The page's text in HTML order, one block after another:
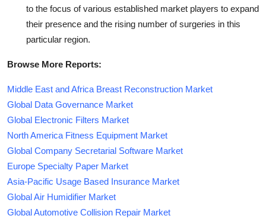
to the focus of various established market players to expand
their presence and the rising number of surgeries in this
particular region.
Browse More Reports:
Middle East and Africa Breast Reconstruction Market
Global Data Governance Market
Global Electronic Filters Market
North America Fitness Equipment Market
Global Company Secretarial Software Market
Europe Specialty Paper Market
Asia-Pacific Usage Based Insurance Market
Global Air Humidifier Market
Global Automotive Collision Repair Market